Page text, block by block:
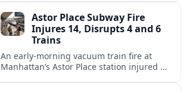
ownership.Astor Place Subway Fire
Injures 14, Disrupts 4 and 6
Trains
An early-morning vacuum train fire at
Manhattan’s Astor Place station injured 14